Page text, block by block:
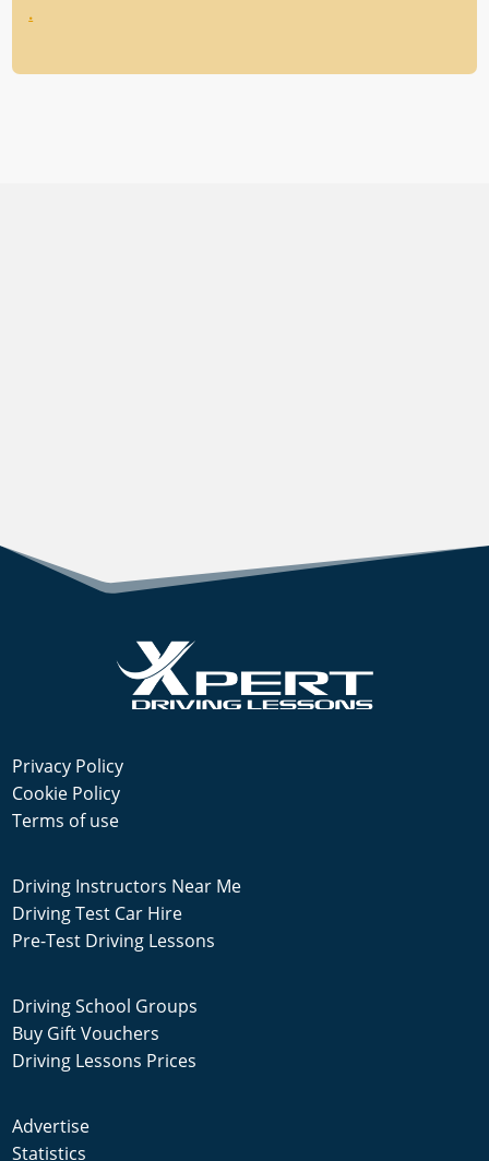
.
Privacy Policy
Cookie Policy
Terms of use
Driving Instructors Near Me
Driving Test Car Hire
Pre-Test Driving Lessons
Driving School Groups
Buy Gift Vouchers
Driving Lessons Prices
Advertise
Statistics